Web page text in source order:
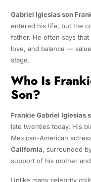
Gabriel Iglesias son
entered his life, but the
father. He often says that
love, and balance —
stage.
Who Is
Son?
Frankie Gabriel Iglesias
late twenties today. His
Mexican-American
California, surrounded
support of his mother
Unlike many celebrity